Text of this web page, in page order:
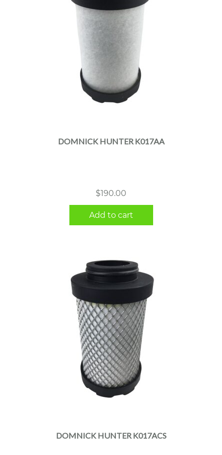
DOMNICK HUNTER K017AA
$190.00
Add to cart
DOMNICK HUNTER K017ACS